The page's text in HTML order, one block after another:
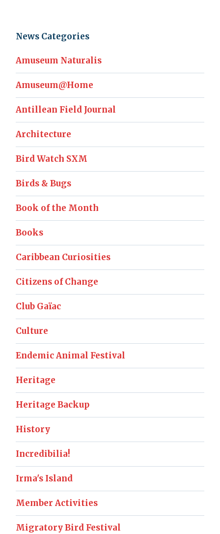
News Categories
Amuseum Naturalis
Amuseum@Home
Antillean Field Journal
Architecture
Bird Watch SXM
Birds & Bugs
Book of the Month
Books
Caribbean Curiosities
Citizens of Change
Club Gaïac
Culture
Endemic Animal Festival
Heritage
Heritage Backup
History
Incredibilia!
Irma's Island
Member Activities
Migratory Bird Festival